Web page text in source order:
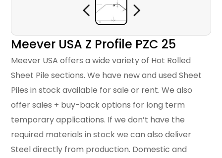
Meever USA Z Profile PZC 25
Meever USA offers a wide variety of Hot Rolled
Sheet Pile sections. We have new and used Sheet
Piles in stock available for sale or rent. We also
offer sales + buy-back options for long term
temporary applications. If we don’t have the
required materials in stock we can also deliver
Steel directly from production. Domestic and